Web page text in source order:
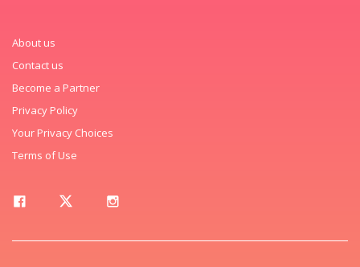
About us
Contact us
Become a Partner
Privacy Policy
Your Privacy Choices
Terms of Use